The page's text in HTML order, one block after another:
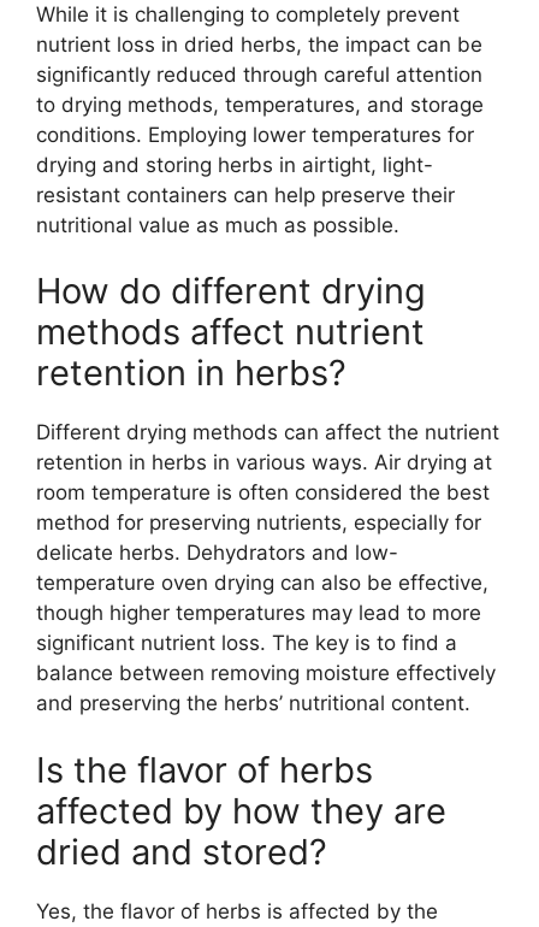
While it is challenging to completely prevent
nutrient loss in dried herbs, the impact can be
significantly reduced through careful attention
to drying methods, temperatures, and storage
conditions. Employing lower temperatures for
drying and storing herbs in airtight, light-
resistant containers can help preserve their
nutritional value as much as possible.
How do different drying
methods affect nutrient
retention in herbs?
Different drying methods can affect the nutrient
retention in herbs in various ways. Air drying at
room temperature is often considered the best
method for preserving nutrients, especially for
delicate herbs. Dehydrators and low-
temperature oven drying can also be effective,
though higher temperatures may lead to more
significant nutrient loss. The key is to find a
balance between removing moisture effectively
and preserving the herbs’ nutritional content.
Is the flavor of herbs
affected by how they are
dried and stored?
Yes, the flavor of herbs is affected by the